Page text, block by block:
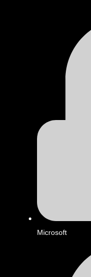
Microsoft